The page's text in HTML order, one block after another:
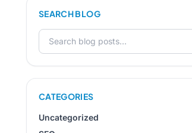
SEARCH BLOG
Search for:
CATEGORIES
Uncategorized